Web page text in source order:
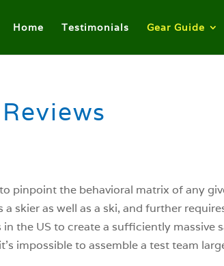
Home Testimonials Gear Guide
pinpoint the behavioral matrix of any
skier as well as a ski, and further
the US to create a sufficiently massive
impossible to assemble a test team